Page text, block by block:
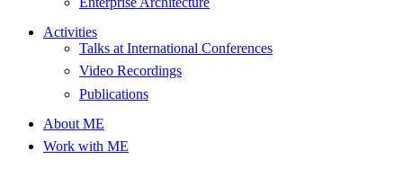
Activities
Talks at International Conferences
Video Recordings
Publications
About ME
Work with ME